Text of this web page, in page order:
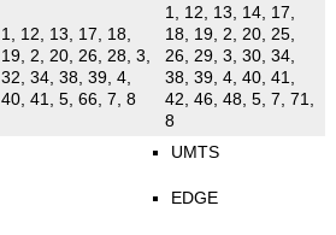
1, 12, 13, 17, 18,
19, 2, 20, 26, 28, 3,
32, 34, 38, 39, 4,
40, 41, 5, 66, 7, 8
1, 12, 13, 14, 17,
18, 19, 2, 20, 25,
26, 29, 3, 30, 34,
38, 39, 4, 40, 41,
42, 46, 48, 5, 7, 71,
8
UMTS
EDGE